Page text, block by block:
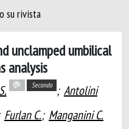
su rivista
unclamped umbilical
analysis
Secondo ; Antolini
Furlan C.; Manganini C.